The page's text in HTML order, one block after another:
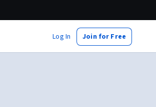
Log In Join for Free